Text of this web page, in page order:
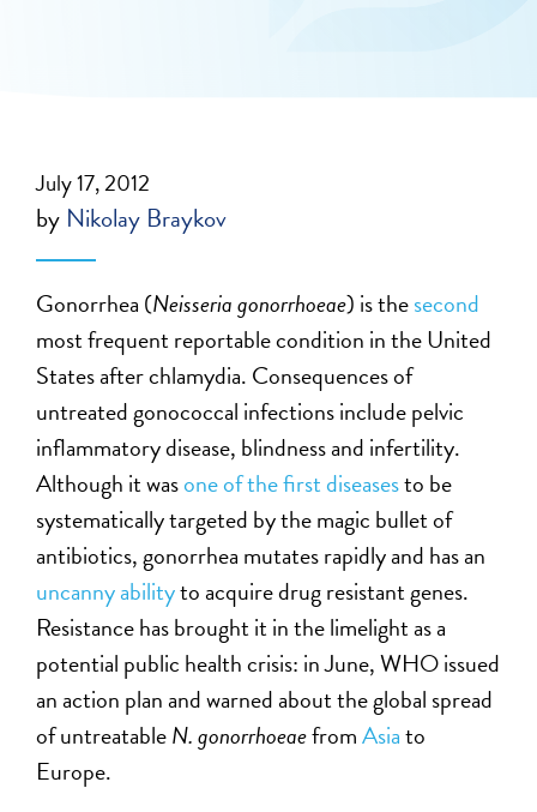
July 17, 2012
by Nikolay Braykov
Gonorrhea (Neisseria gonorrhoeae) is thesecond
most frequent reportable condition in the United
States after chlamydia. Consequences of
untreated gonococcal infections include pelvic
inflammatory disease, blindness and infertility.
Although it wasone of the first diseasesto be
systematically targeted by the magic bullet of
antibiotics, gonorrhea mutates rapidly and has an
uncanny abilityto acquire drug resistant genes.
Resistance has brought it in the limelight as a
potential public health crisis: in June, WHO issued
an action plan and warned about the global spread
of untreatableN. gonorrhoeaefromAsiato
Europe.